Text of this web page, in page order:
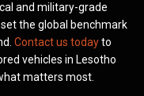
and military-grade
the global benchmark
Contact us todayto
vehicles in Lesotho
matters most.